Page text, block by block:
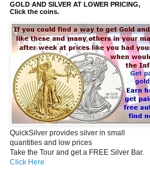
GOLD AND SILVER AT LOWER PRICING,
Click the coins.
QuickSilver provides silver in small
quantities and low prices
Take the Tour and get a FREE Silver Bar.
Click Here